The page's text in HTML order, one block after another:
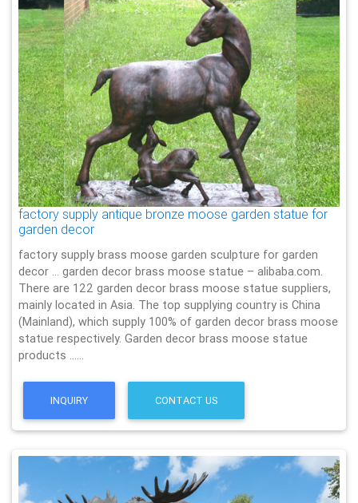
factory supply antique bronze moose garden statue for
garden decor
factory supply brass moose garden sculpture for garden
decor … garden decor brass moose statue – alibaba.com.
There are 122 garden decor brass moose statue suppliers,
mainly located in Asia. The top supplying country is China
(Mainland), which supply 100% of garden decor brass moose
statue respectively. Garden decor brass moose statue
products ……
INQUIRY CONTACT US